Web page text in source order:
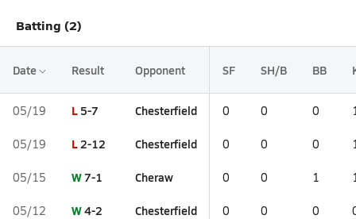
Batting (2)
Date Result Opponent SF SH/B BB
05/19 L 5-7 Chesterfield 0 0 0
05/19 L2-12 Chesterfield 0 0 0
05/15 W7-1 Cheraw 0 0 1
05/12 W4-2 Chesterfield 0 0 0